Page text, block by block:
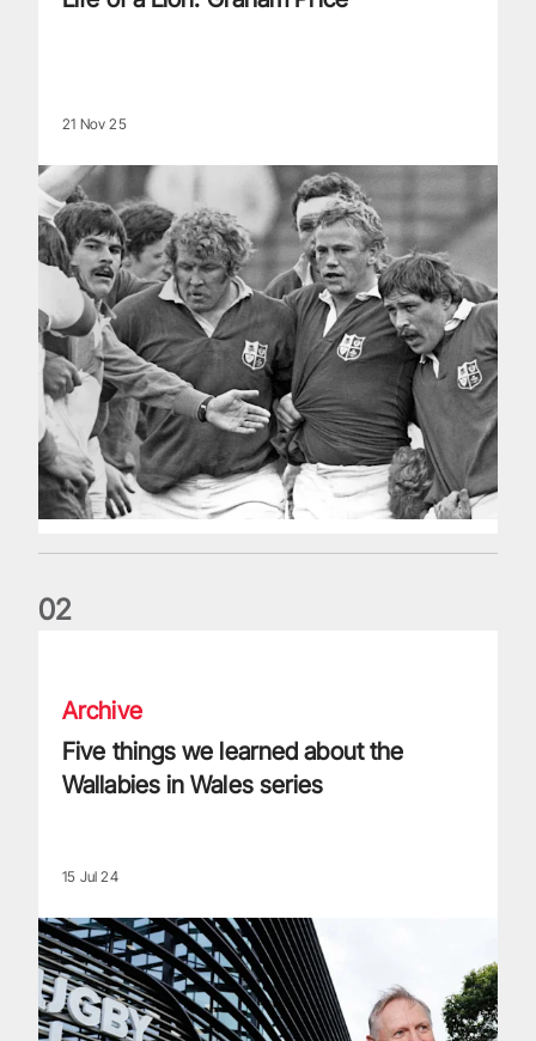
21 Nov 25
02
Archive
Five things we learned about the
Wallabies in Wales series
15 Jul 24